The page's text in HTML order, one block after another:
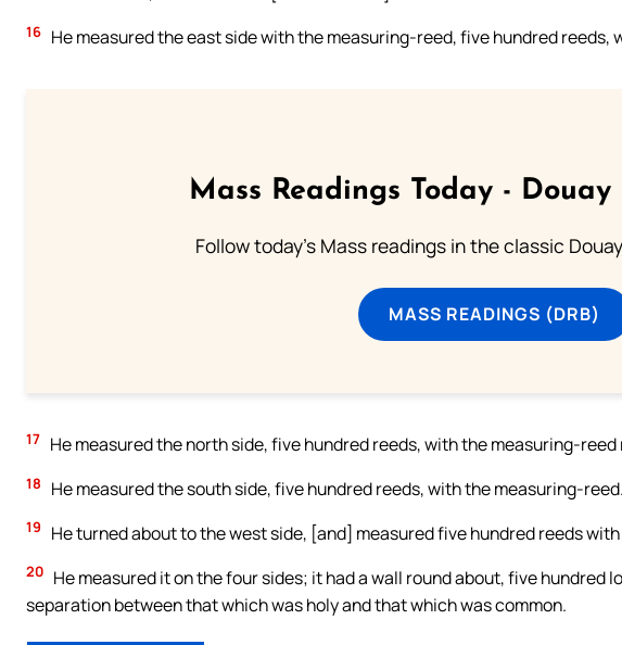
16 He measured the east side with the measuring-reed, five hundred
Mass Readings Today - Douay
Follow today's Mass readings in the classic
MASS READINGS (DRB)
17 He measured the north side, five hundred reeds, with the measuring-reed
18 He measured the south side, five hundred reeds, with the measuring-reed.
19 He turned about to the west side, [and] measured five hundred reeds
20 He measured it on the four sides; it had a wall round about, five hundred
separation between that which was holy and that which was common.